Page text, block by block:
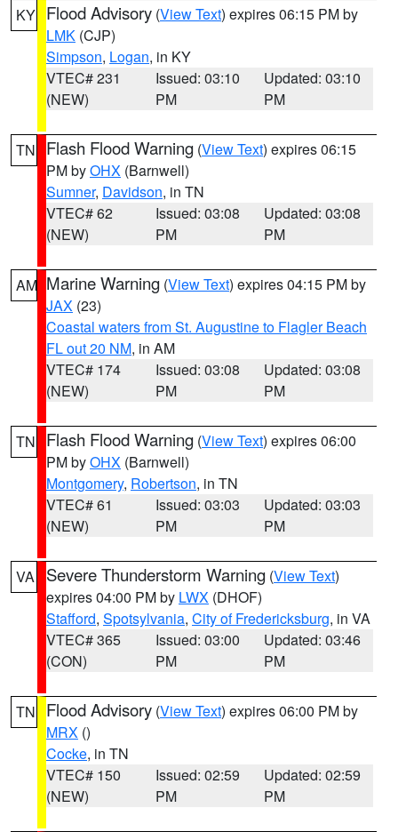
KY Flood Advisory (View Text) expires 06:15 PM by
LMK (CJP)
Simpson, Logan, in KY
VTEC# 231
(NEW)
Issued: 03:10
PM
Updated: 03:10
PM
TN Flash Flood Warning (View Text) expires 06:15
PM byOHX (Barnwell)
Sumner, Davidson, in TN
VTEC# 62
(NEW)
Issued: 03:08
PM
Updated: 03:08
PM
AM Marine Warning (View Text) expires 04:15 PM by
JAX (23)
Coastal waters from St. Augustine to Flagler Beach
FL out 20 NM, in AM
VTEC# 174
(NEW)
Issued: 03:08
PM
Updated: 03:08
PM
TN Flash Flood Warning (View Text) expires 06:00
PM byOHX (Barnwell)
Montgomery, Robertson, in TN
VTEC# 61
(NEW)
Issued: 03:03
PM
Updated: 03:03
PM
VA Severe Thunderstorm Warning (View Text)
expires 04:00 PM by LWX (DHOF)
Stafford, Spotsylvania, City of Fredericksburg, in VA
VTEC# 365
(CON)
Issued: 03:00
PM
Updated: 03:46
PM
TN Flood Advisory (View Text) expires 06:00 PM by
MRX ()
Cocke, in TN
VTEC# 150
(NEW)
Issued: 02:59
PM
Updated: 02:59
PM